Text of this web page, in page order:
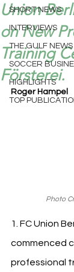
SHORT NEWS
INTERVIEWS
THE GULF NEWS
SOCCER
HIGHLIGHTS
TOP
Union
on New
Training
Försterei.
Roger Hampel
Photo
1. FC Union
commenced
professional